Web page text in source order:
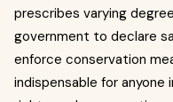
prescribes varying
government to declare
enforce conservation
indispensable for anyone